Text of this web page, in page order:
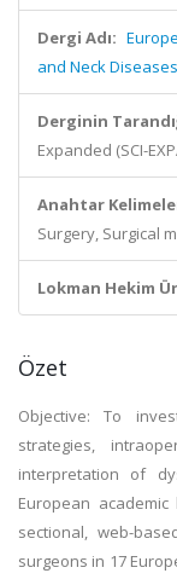
Dergi Adı:
and Neck Diseases
Derginin
Expanded (SCI-
Anahtar
Surgery, Surgical
Lokman Hekim
Özet
Objective: To
strategies,
interpretation of
European
sectional, web-
surgeons in 17